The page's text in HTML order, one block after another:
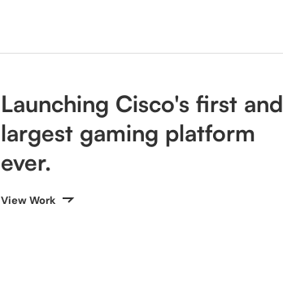
Launching Cisco's first and
largest gaming platform
ever.
View Work